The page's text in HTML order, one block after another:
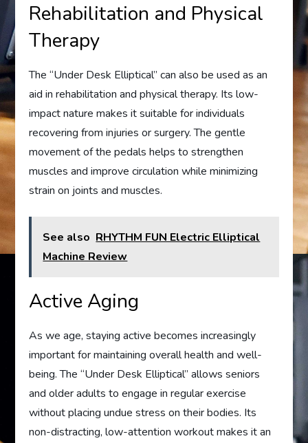
Rehabilitation and Physical
Therapy
The “Under Desk Elliptical” can also be used as an
aid in rehabilitation and physical therapy. Its low-
impact nature makes it suitable for individuals
recovering from injuries or surgery. The gentle
movement of the pedals helps to strengthen
muscles and improve circulation while minimizing
strain on joints and muscles.
See also RHYTHM FUN Electric Elliptical
Machine Review
Active Aging
As we age, staying active becomes increasingly
important for maintaining overall health and well-
being. The “Under Desk Elliptical” allows seniors
and older adults to engage in regular exercise
without placing undue stress on their bodies. Its
non-distracting, low-attention workout makes it an